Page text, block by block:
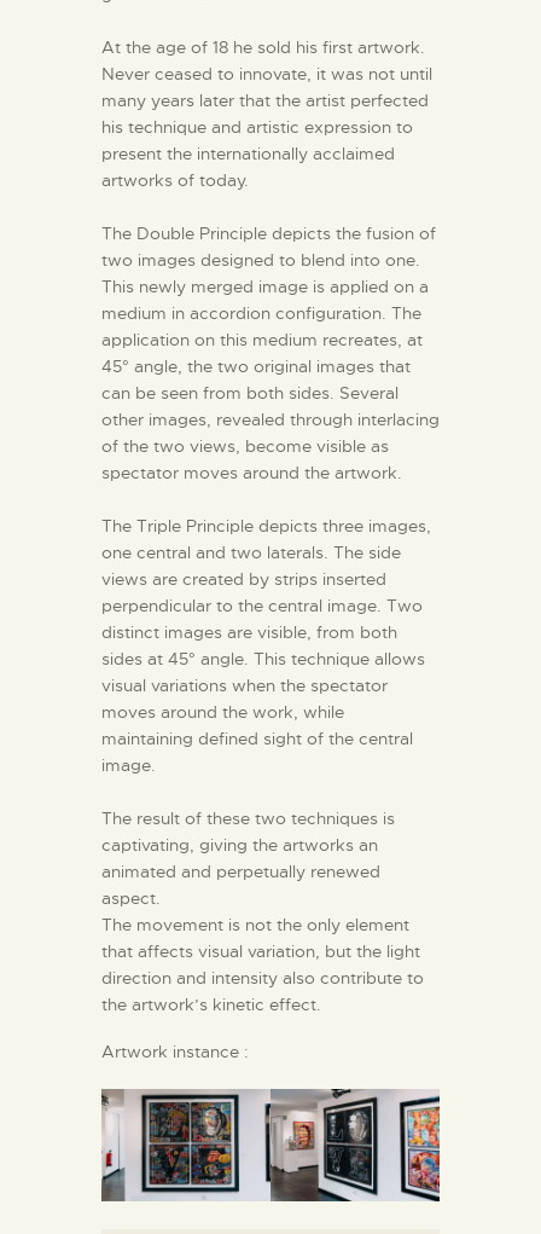
At the age of 18 he sold his first artwork.
Never ceased to innovate, it was not until
many years later that the artist perfected
his technique and artistic expression to
present the internationally acclaimed
artworks of today.
The Double Principle depicts the fusion of
two images designed to blend into one.
This newly merged image is applied on a
medium in accordion configuration. The
application on this medium recreates, at
45° angle, the two original images that
can be seen from both sides. Several
other images, revealed through interlacing
of the two views, become visible as
spectator moves around the artwork.
The Triple Principle depicts three images,
one central and two laterals. The side
views are created by strips inserted
perpendicular to the central image. Two
distinct images are visible, from both
sides at 45° angle. This technique allows
visual variations when the spectator
moves around the work, while
maintaining defined sight of the central
image.
The result of these two techniques is
captivating, giving the artworks an
animated and perpetually renewed
aspect.
The movement is not the only element
that affects visual variation, but the light
direction and intensity also contribute to
the artwork’s kinetic effect.
Artwork instance :